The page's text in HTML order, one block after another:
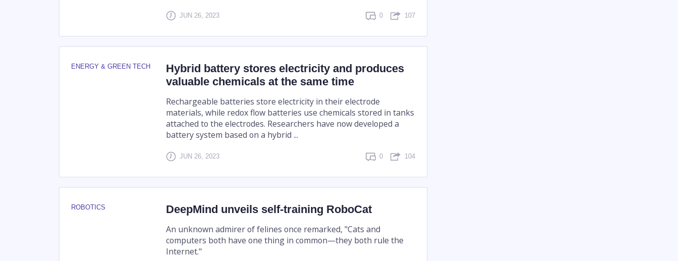
JUN 26, 2023 0 107
ENERGY & GREEN TECH
Hybrid battery stores electricity and produces
valuable chemicals at the same time
Rechargeable batteries store electricity in their electrode
materials, while redox flow batteries use chemicals stored in tanks
attached to the electrodes. Researchers have now developed a
battery system based on a hybrid ...
JUN 26, 2023 0 104
ROBOTICS DeepMind unveils self-training RoboCat
An unknown admirer of felines once remarked, "Cats and
computers both have one thing in common—they both rule the
Internet."